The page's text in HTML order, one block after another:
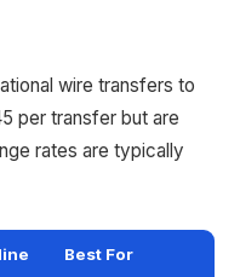
wire transfers to
per transfer but are
rates are typically
Best For